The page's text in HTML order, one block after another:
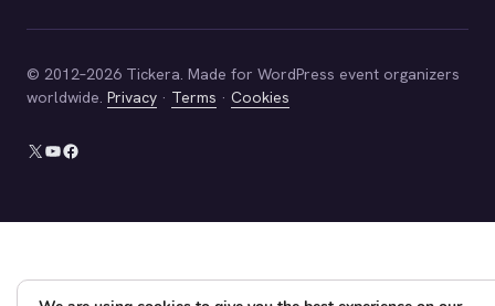
© 2012–2026 Tickera. Made for WordPress event organizers
worldwide. Privacy · Terms · Cookies
X YouTube
Facebook